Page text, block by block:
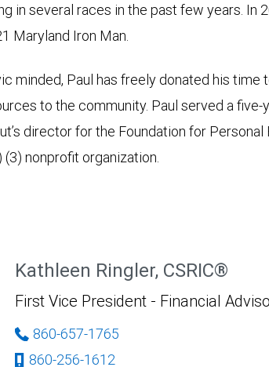
in several races in the past few years. In
Maryland Iron Man.
minded, Paul has freely donated his time
to the community. Paul served a five-
director for the Foundation for Personal
(3) nonprofit organization.
Kathleen Ringler, CSRIC®
First Vice President - Financial
860-657-1765
860-256-1612